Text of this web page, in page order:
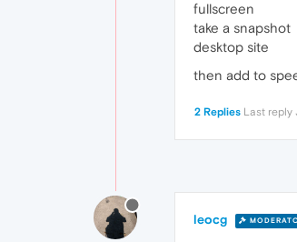
fullscreen
take a snapshot
desktop site
then add to
2 Replies Last reply
leocg